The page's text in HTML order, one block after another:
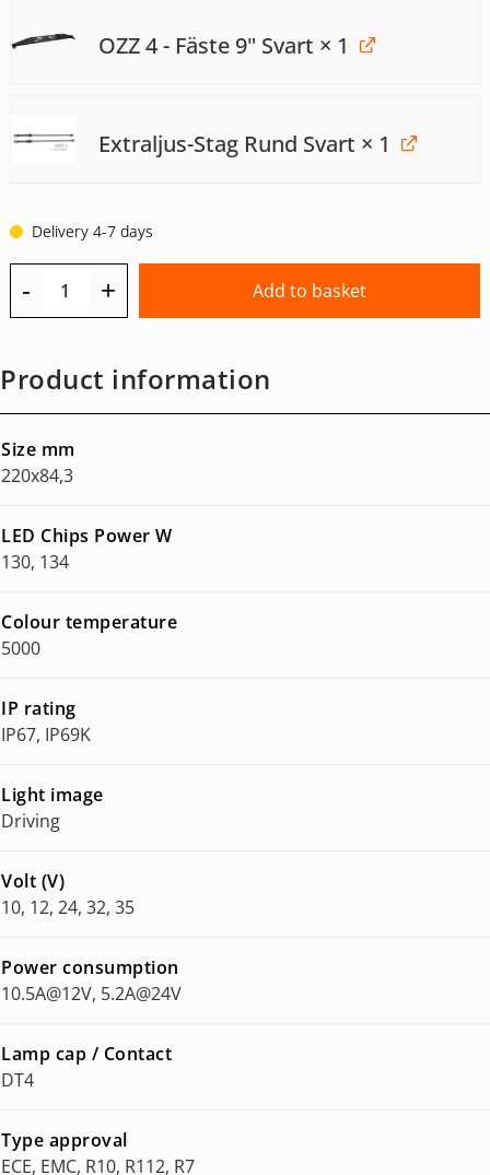
OZZ 4 - Fäste 9" Svart × 1
Extraljus-Stag Rund Svart × 1
Delivery 4-7 days
- + Add to basket
Product information
Size mm
220x84,3
LED Chips Power W
130, 134
Colour temperature
5000
IP rating
IP67, IP69K
Light image
Driving
Volt (V)
10, 12, 24, 32, 35
Power consumption
10.5A@12V, 5.2A@24V
Lamp cap / Contact
DT4
Type approval
ECE, EMC, R10, R112, R7